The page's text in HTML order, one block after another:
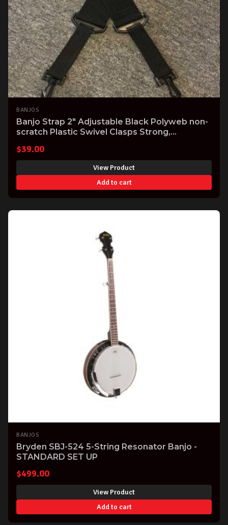
BANJOS
Banjo Strap 2" Adjustable Black Polyweb non-
scratch Plastic Swivel Clasps Strong,
$39.00
View Product
Add to cart
BANJOS
Bryden SBJ-524 5-String Resonator Banjo -
STANDARD SET UP
$499.00
View Product
Add to cart